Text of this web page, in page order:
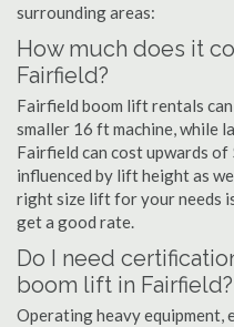
surrounding areas:
How much does it
Fairfield?
Fairfield boom lift rentals
smaller 16 ft machine, while
Fairfield can cost upwards
influenced by lift height as
right size lift for your needs
get a good rate.
Do I need
boom lift in Fairfield?
Operating heavy equipment,